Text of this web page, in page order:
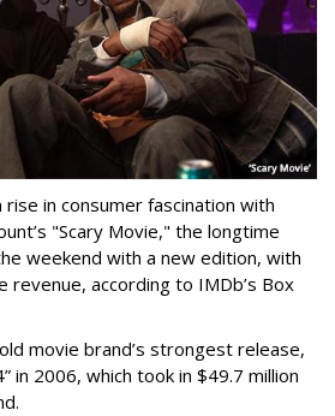
in consumer fascination with
"Scary Movie," the longtime
weekend with a new edition, with
revenue, according to IMDb’s Box
movie brand’s strongest release,
in 2006, which took in $49.7 million